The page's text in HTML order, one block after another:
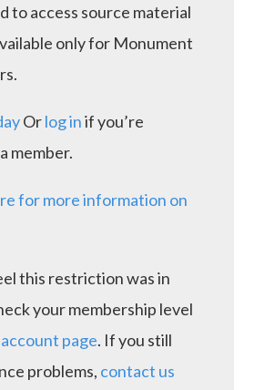
to access source material
only for Monument
Orlog inif you’re
member.
for more information on
this restriction was in
your membership level
page. If you still
problems, contact us